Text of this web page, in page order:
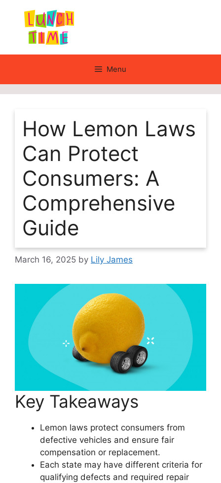
content
Menu
How Lemon Laws
Can Protect
Consumers: A
Comprehensive
Guide
March 16, 2025 by Lily James
Key Takeaways
Lemon laws protect consumers from
defective vehicles and ensure fair
compensation or replacement.
Each state may have different criteria for
qualifying defects and required repair